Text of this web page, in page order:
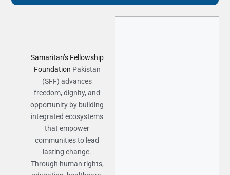
Samaritan’s Fellowship
Foundation Pakistan
(SFF) advances
freedom, dignity, and
opportunity by building
integrated ecosystems
that empower
communities to lead
lasting change.
Through human rights,